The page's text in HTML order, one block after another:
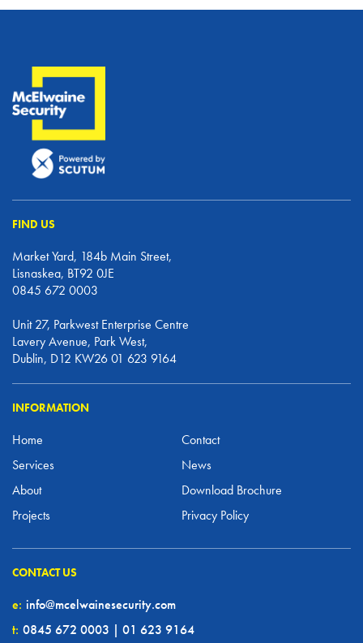
FIND US
Market Yard, 184b Main Street,
Lisnaskea, BT92 0JE
0845 672 0003
Unit 27, Parkwest Enterprise Centre
Lavery Avenue, Park West,
Dublin, D12 KW26 01 623 9164
INFORMATION
Home
Services
About
Projects
Contact
News
Download Brochure
Privacy Policy
CONTACT US
e: info@mcelwainesecurity.com
t: 0845 672 0003 | 01 623 9164